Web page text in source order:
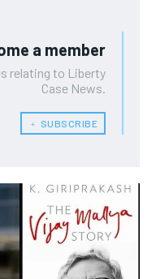
a member
relating to Liberty
Case News.
﹢ SUBSCRIBE